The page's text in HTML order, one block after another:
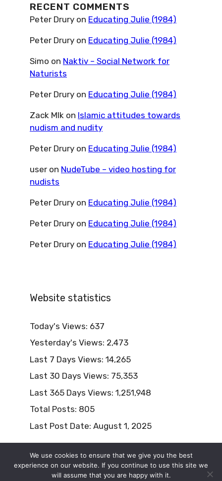
RECENT COMMENTS
Peter Drury on Educating Julie (1984)
Peter Drury on Educating Julie (1984)
Simo on Naktiv – Social Network for
Naturists
Peter Drury on Educating Julie (1984)
Zack Mlk on Islamic attitudes towards
nudism and nudity
Peter Drury on Educating Julie (1984)
user on NudeTube – video hosting for
nudists
Peter Drury on Educating Julie (1984)
Peter Drury on Educating Julie (1984)
Peter Drury on Educating Julie (1984)
Website statistics
Today's Views: 637
Yesterday's Views: 2,473
Last 7 Days Views: 14,265
Last 30 Days Views: 75,353
Last 365 Days Views: 1,251,948
Total Posts: 805
Last Post Date: August 1, 2025
© 2026 Naturism Lifestyle
We use cookies to ensure that we give you the best
experience on our website. If you continue to use this site we
will assume that you are happy with it.